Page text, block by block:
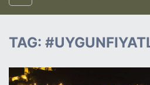
TAG: